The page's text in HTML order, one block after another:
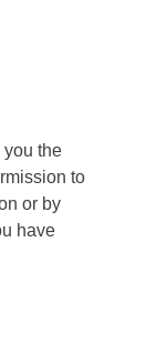
the
to
or by
have